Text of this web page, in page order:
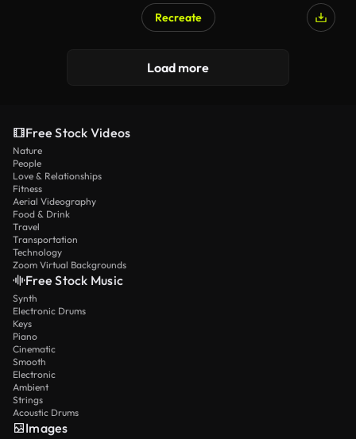
Recreate
Load more
Free Stock Videos
Nature
People
Love & Relationships
Fitness
Aerial Videography
Food & Drink
Travel
Transportation
Technology
Zoom Virtual Backgrounds
Free Stock Music
Synth
Electronic Drums
Keys
Piano
Cinematic
Smooth
Electronic
Ambient
Strings
Acoustic Drums
Images